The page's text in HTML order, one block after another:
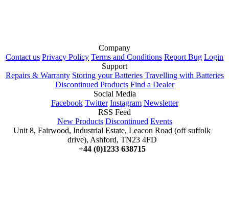
Company
Contact us Privacy Policy Terms and Conditions Report Bug Login
Support
Repairs & Warranty Storing your Batteries Travelling with Batteries
Discontinued Products Find a Dealer
Social Media
Facebook Twitter Instagram Newsletter
RSS Feed
New Products Discontinued Events
Unit 8, Fairwood, Industrial Estate, Leacon Road (off suffolk
drive), Ashford, TN23 4FD
+44 (0)1233 638715